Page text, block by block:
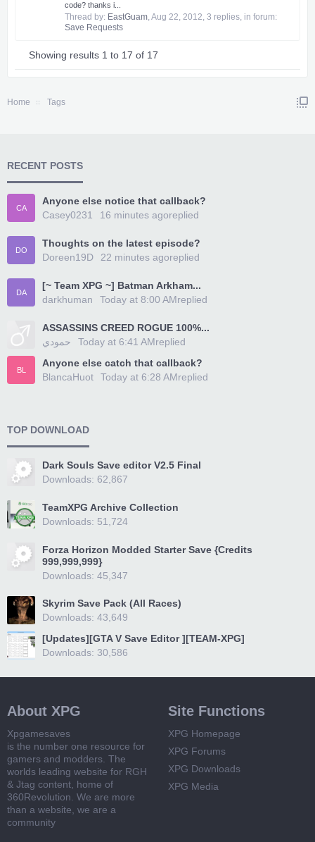
code? thanks i...
Thread by: EastGuam,Aug 22, 2012, 3 replies, in forum:
Save Requests
Showing results 1 to 17 of 17
Home Tags
RECENT POSTS
CA
Anyone else notice that callback?
Casey0231
replied
16 minutes ago
DO
Thoughts on the latest episode?
Doreen19D
replied
22 minutes ago
DA
[~ Team XPG ~] Batman Arkham...
darkhuman
replied
Today at 8:00 AM
ASSASSINS CREED ROGUE 100%...
حمودي
replied
Today at 6:41 AM
BL
Anyone else catch that callback?
BlancaHuot
replied
Today at 6:28 AM
TOP DOWNLOAD
Dark Souls Save editor V2.5 Final
Downloads: 62,867
TeamXPG Archive Collection
Downloads: 51,724
Forza Horizon Modded Starter Save {Credits
999,999,999}
Downloads: 45,347
Skyrim Save Pack (All Races)
Downloads: 43,649
[Updates][GTA V Save Editor ][TEAM-XPG]
Downloads: 30,586
About XPG
Xpgamesaves
is the number one resource for
gamers and modders. The
worlds leading website for RGH
& Jtag content, home of
360Revolution. We are more
than a website, we are a
community
Site Functions
XPG Homepage
XPG Forums
XPG Downloads
XPG Media